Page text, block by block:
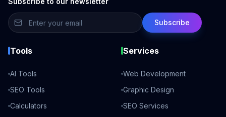
Subscribe
Tools
AI Tools
SEO Tools
Calculators
Services
Web Development
Graphic Design
SEO Services